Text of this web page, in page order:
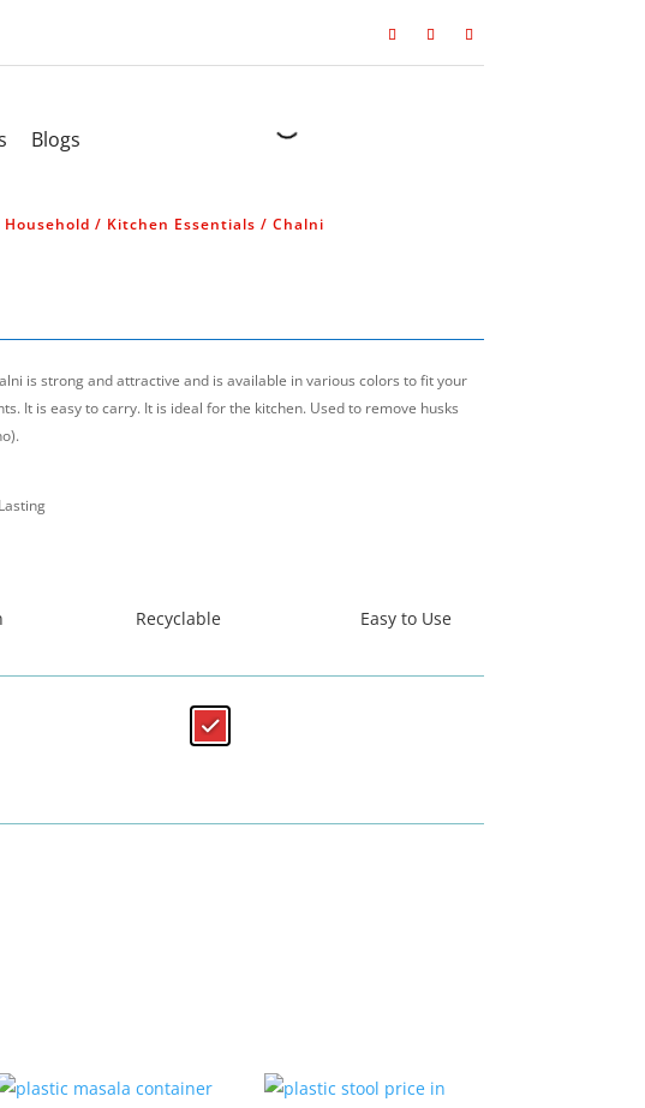
Blogs
/ Kitchen Essentials / Chalni
is strong and attractive and is available in various colors to fit your
It is easy to carry. It is ideal for the kitchen. Used to remove husks
Recyclable Easy to Use